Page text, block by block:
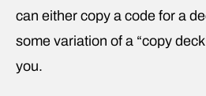
can either copy a code for a
some variation of a “copy
you.